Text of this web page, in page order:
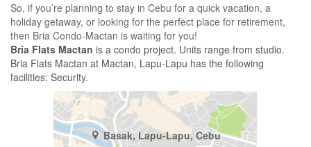
So, if you’re planning to stay in Cebu for a quick vacation, a
holiday getaway, or looking for the perfect place for retirement,
then Bria Condo-Mactan is waiting for you!
Bria Flats Mactan is a condo project. Units range from studio.
Bria Flats Mactan at Mactan, Lapu-Lapu has the following
facilities: Security.
Basak, Lapu-Lapu, Cebu